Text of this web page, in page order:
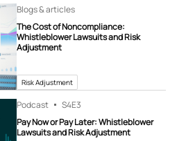
Blogs & articles
The Cost of Noncompliance:
Whistleblower Lawsuits and Risk
Adjustment
Risk Adjustment
Podcast S4E3
Pay Now or Pay Later: Whistleblower
Lawsuits and Risk Adjustment